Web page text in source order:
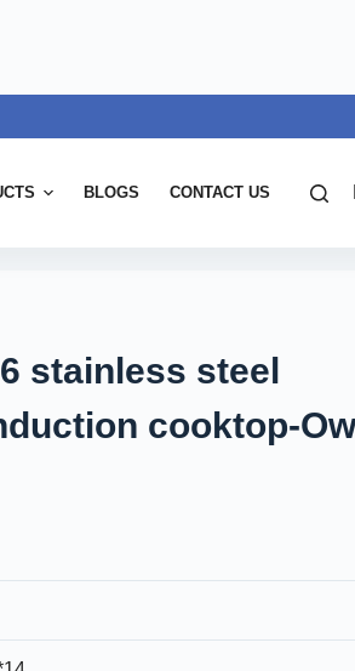
BLOGS CONTACT US
stainless steel
cooktop-